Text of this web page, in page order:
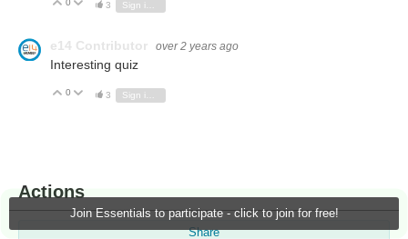
Join Essentials to participate - click to join for free!
Vote Up
0 Vote Down
3
e14 Contributor over 2 years ago
Interesting quiz
Vote Up
0 Vote Down
3
Actions
Share